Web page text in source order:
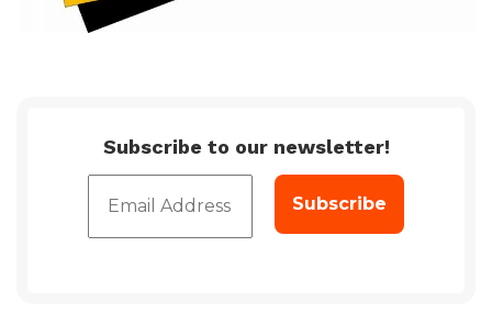
Subscribe to our newsletter!